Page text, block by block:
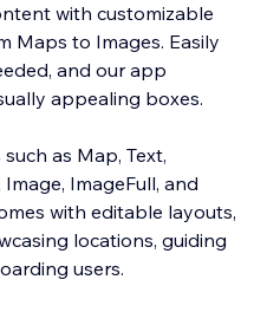
with customizable
Maps to Images. Easily
and our app
appealing boxes.
as Map, Text,
Image, ImageFull, and
with editable layouts,
locations, guiding
users.